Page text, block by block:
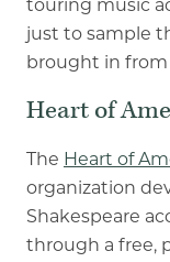
touring music
just to sample
brought in from
Heart of
The Heart of
organization
Shakespeare
through a free,